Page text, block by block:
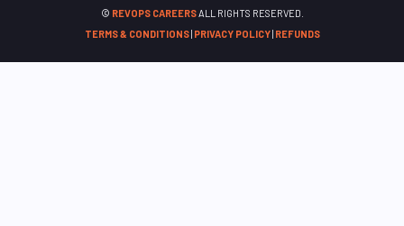
© REVOPS CAREERSALL RIGHTS RESERVED.
TERMS & CONDITIONS| PRIVACY POLICY| REFUNDS